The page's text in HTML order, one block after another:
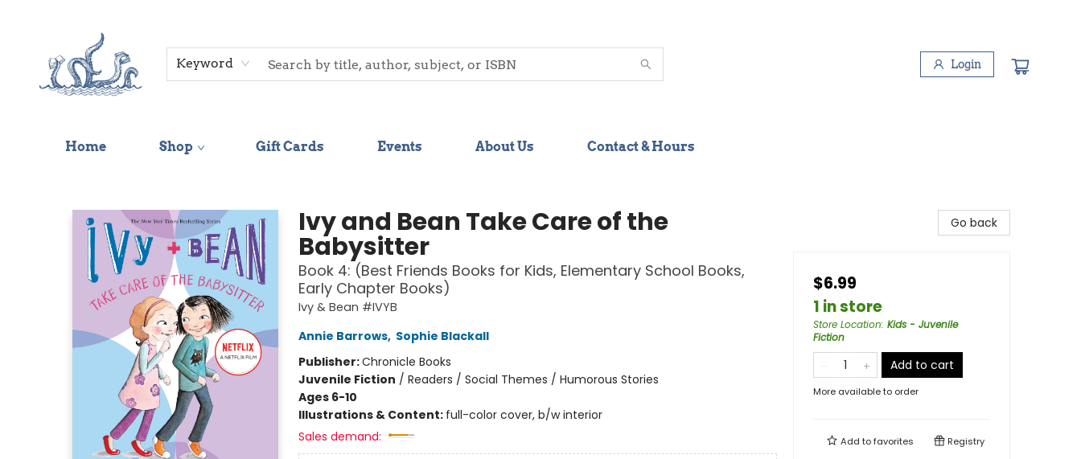
Keyword Login
Home Shop Gift Cards Events About Us Contact & Hours
Ivy and Bean Take Care of the
Babysitter
Book 4: (Best Friends Books for Kids, Elementary School Books,
Early Chapter Books)
Ivy & Bean #IVYB
Annie Barrows, Sophie Blackall
Publisher:Chronicle Books
Juvenile Fiction / Readers / Social Themes / Humorous Stories
Ages 6-10
Illustrations & Content: full-color cover, b/w interior
Sales demand:
Go back
$6.99
1 in store
Store Location: Kids - Juvenile
Fiction
Add to cart
More available to order
Add tofavorites Registry